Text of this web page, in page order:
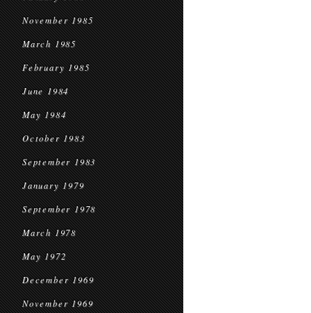
November 1985
March 1985
February 1985
June 1984
May 1984
October 1983
September 1983
January 1979
September 1978
March 1978
May 1972
December 1969
November 1969